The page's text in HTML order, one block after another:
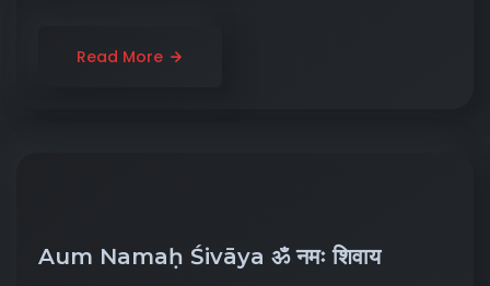
Read More
Aum Namaḥ Śivāya ॐ नमः शिवाय